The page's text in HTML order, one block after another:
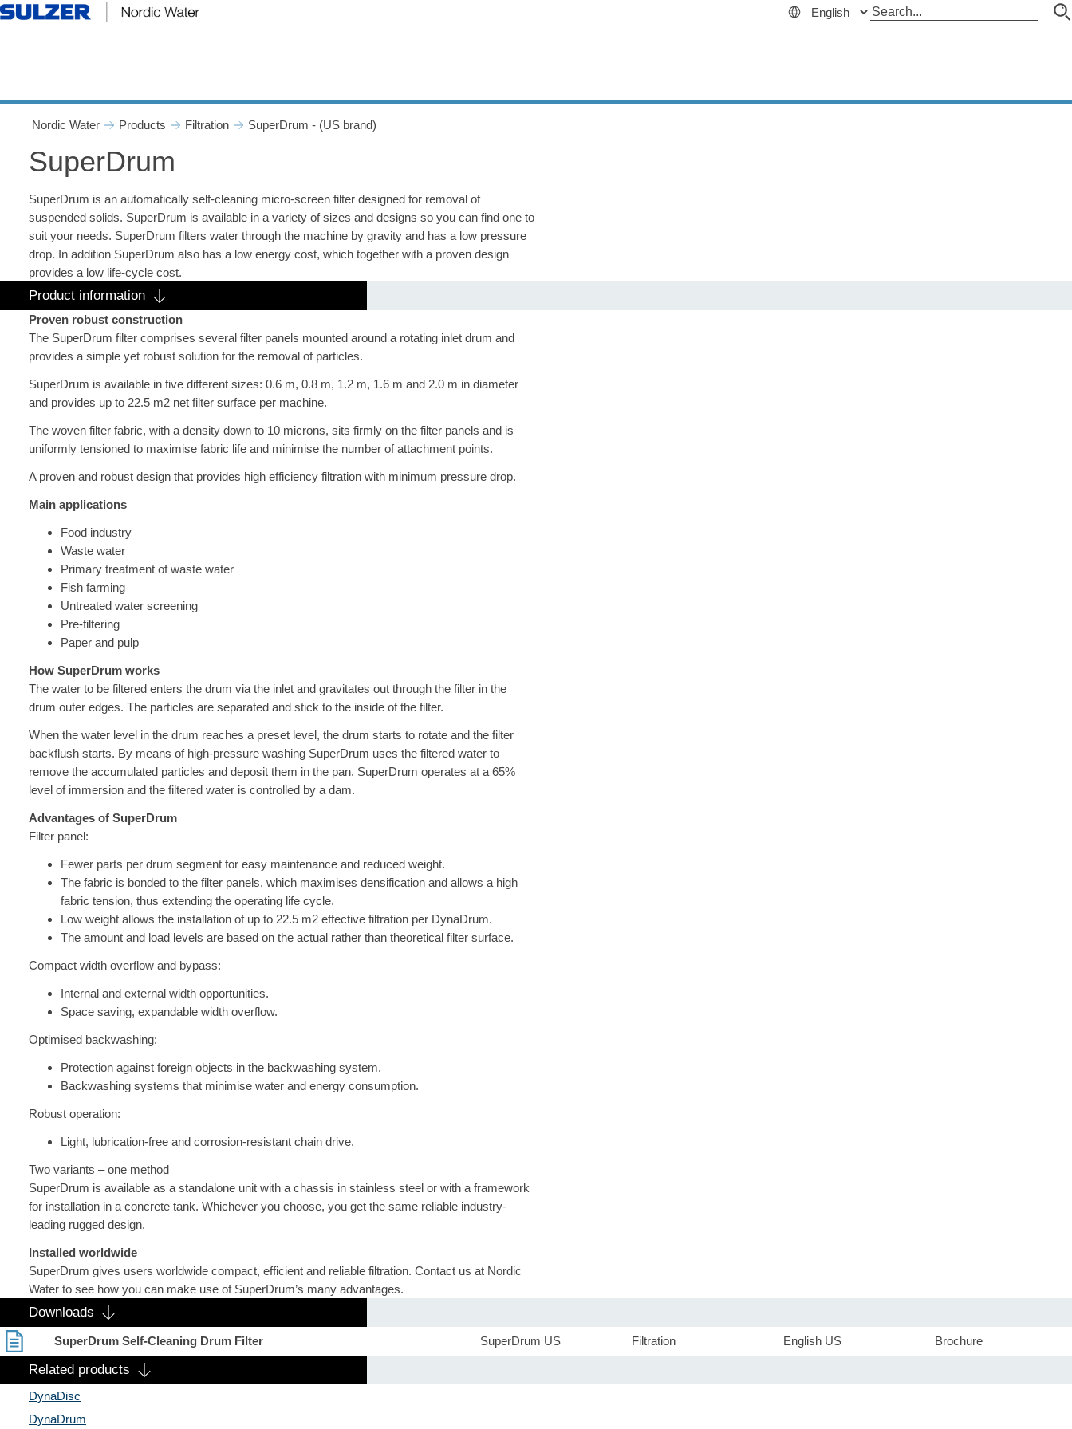
SuperDrum - Nordic Water
Nordic Water Products Filtration SuperDrum - (US brand)
SuperDrum
SuperDrum is an automatically self-cleaning micro-screen filter designed for removal of
suspended solids. SuperDrum is available in a variety of sizes and designs so you can find one to
suit your needs. SuperDrum filters water through the machine by gravity and has a low pressure
drop. In addition SuperDrum also has a low energy cost, which together with a proven design
provides a low life-cycle cost.
Product information
Proven robust construction
The SuperDrum filter comprises several filter panels mounted around a rotating inlet drum and
provides a simple yet robust solution for the removal of particles.
SuperDrum is available in five different sizes: 0.6 m, 0.8 m, 1.2 m, 1.6 m and 2.0 m in diameter
and provides up to 22.5 m2 net filter surface per machine.
The woven filter fabric, with a density down to 10 microns, sits firmly on the filter panels and is
uniformly tensioned to maximise fabric life and minimise the number of attachment points.
A proven and robust design that provides high efficiency filtration with minimum pressure drop.
Main applications
Food industry
Waste water
Primary treatment of waste water
Fish farming
Untreated water screening
Pre-filtering
Paper and pulp
How SuperDrum works
The water to be filtered enters the drum via the inlet and gravitates out through the filter in the
drum outer edges. The particles are separated and stick to the inside of the filter.
When the water level in the drum reaches a preset level, the drum starts to rotate and the filter
backflush starts. By means of high-pressure washing SuperDrum uses the filtered water to
remove the accumulated particles and deposit them in the pan. SuperDrum operates at a 65%
level of immersion and the filtered water is controlled by a dam.
Advantages of SuperDrum
Filter panel:
Fewer parts per drum segment for easy maintenance and reduced weight.
The fabric is bonded to the filter panels, which maximises densification and allows a high
fabric tension, thus extending the operating life cycle.
Low weight allows the installation of up to 22.5 m2 effective filtration per DynaDrum.
The amount and load levels are based on the actual rather than theoretical filter surface.
Compact width overflow and bypass:
Internal and external width opportunities.
Space saving, expandable width overflow.
Optimised backwashing:
Protection against foreign objects in the backwashing system.
Backwashing systems that minimise water and energy consumption.
Robust operation:
Light, lubrication-free and corrosion-resistant chain drive.
Two variants – one method
SuperDrum is available as a standalone unit with a chassis in stainless steel or with a framework
for installation in a concrete tank. Whichever you choose, you get the same reliable industry-
leading rugged design.
Installed worldwide
SuperDrum gives users worldwide compact, efficient and reliable filtration. Contact us at Nordic
Water to see how you can make use of SuperDrum’s many advantages.
Downloads
SuperDrum Self-Cleaning Drum Filter SuperDrum US Filtration English US Brochure
Related products
DynaDisc
DynaDrum